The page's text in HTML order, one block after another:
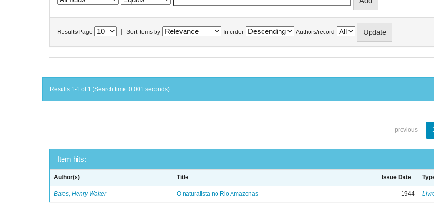
Results/Page Sort items by In order Authors/record
Results 1-1 of 1 (Search time: 0.001 seconds).
previous
Item hits:
Author(s) Title Issue Date
Bates, Henry Walter O naturalista no Rio Amazonas 1944